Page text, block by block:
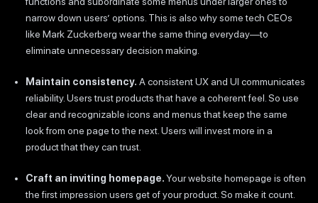
narrow down users’ options. This is also why some tech CEOs
like Mark Zuckerberg wear the same thing everyday—to
eliminate unnecessary decision making.
Maintain consistency. A consistent UX and UI communicates
reliability. Users trust products that have a coherent feel. So use
clear and recognizable icons and menus that keep the same
look from one page to the next. Users will invest more in a
product that they can trust.
Craft an inviting homepage.Your website homepage is often
the first impression users get of your product. So make it count.